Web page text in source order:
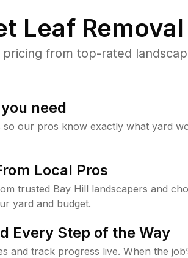
Leaf
pricing from top-rated
need
so our pros know exactly what yard
Local Pros
trusted Bay Hill landscapers and
yard and budget.
Every Step of the Way
and track progress live. When the